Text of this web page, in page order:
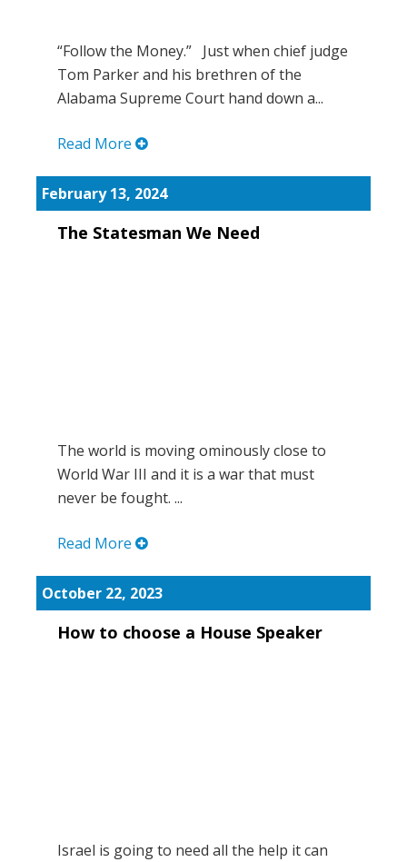
“Follow the Money.” Just when chief judge
Tom Parker and his brethren of the
Alabama Supreme Court hand down a...
Read More
February 13, 2024
The Statesman We Need
The world is moving ominously close to
World War III and it is a war that must
never be fought. ...
Read More
October 22, 2023
How to choose a House Speaker
Israel is going to need all the help it can